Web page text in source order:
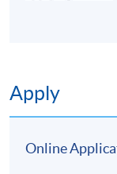
Apply
Online